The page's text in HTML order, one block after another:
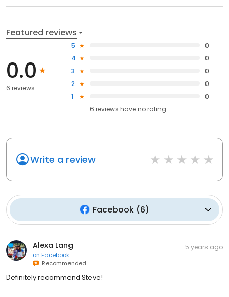
Featured reviews
0.0
6 reviews
5
0
4
0
3
0
2
0
1
0
6 reviews haveno rating
Write a review
Facebook(6)
Alexa Lang
on Facebook
Recommended
5 years ago
Definitely recommend Steve!